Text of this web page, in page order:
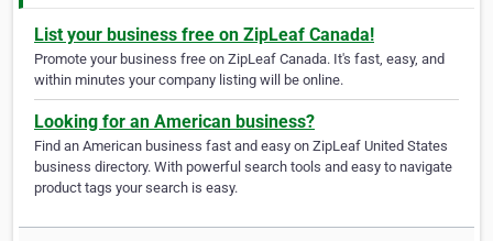
List your business free on ZipLeaf Canada!
Promote your business free on ZipLeaf Canada. It's fast, easy, and
within minutes your company listing will be online.
Looking for an American business?
Find an American business fast and easy on ZipLeaf United States
business directory. With powerful search tools and easy to navigate
product tags your search is easy.